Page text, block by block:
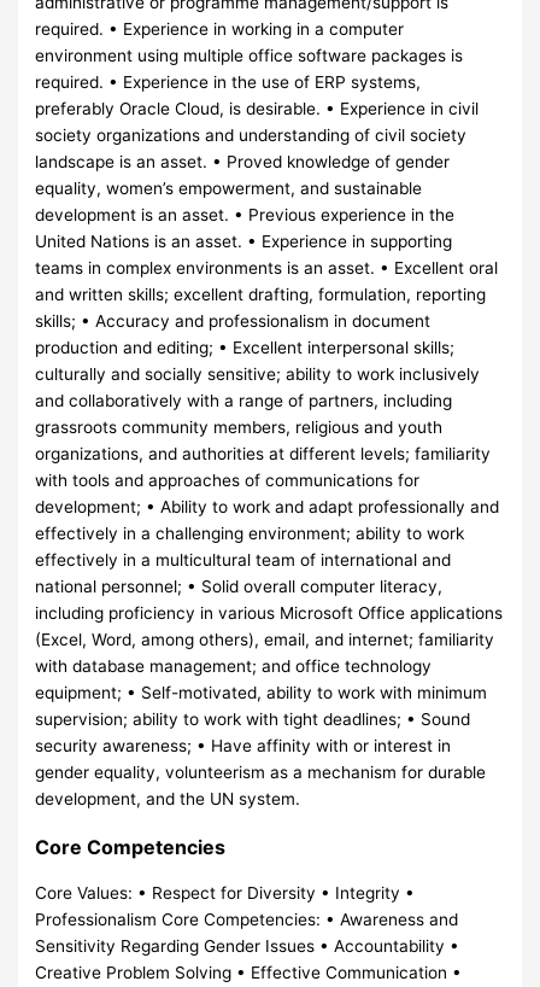
required. • Experience in working in a computer
environment using multiple office software packages is
required. • Experience in the use of ERP systems,
preferably Oracle Cloud, is desirable. • Experience in civil
society organizations and understanding of civil society
landscape is an asset. • Proved knowledge of gender
equality, women’s empowerment, and sustainable
development is an asset. • Previous experience in the
United Nations is an asset. • Experience in supporting
teams in complex environments is an asset. • Excellent oral
and written skills; excellent drafting, formulation, reporting
skills; • Accuracy and professionalism in document
production and editing; • Excellent interpersonal skills;
culturally and socially sensitive; ability to work inclusively
and collaboratively with a range of partners, including
grassroots community members, religious and youth
organizations, and authorities at different levels; familiarity
with tools and approaches of communications for
development; • Ability to work and adapt professionally and
effectively in a challenging environment; ability to work
effectively in a multicultural team of international and
national personnel; • Solid overall computer literacy,
including proficiency in various Microsoft Office applications
(Excel, Word, among others), email, and internet; familiarity
with database management; and office technology
equipment; • Self-motivated, ability to work with minimum
supervision; ability to work with tight deadlines; • Sound
security awareness; • Have affinity with or interest in
gender equality, volunteerism as a mechanism for durable
development, and the UN system.
Core Competencies
Core Values: • Respect for Diversity • Integrity •
Professionalism Core Competencies: • Awareness and
Sensitivity Regarding Gender Issues • Accountability •
Creative Problem Solving • Effective Communication •